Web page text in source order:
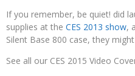
If you remember, be quiet! did
supplies at the CES 2013 show,
Silent Base 800 case, they
See all our CES 2015 Video